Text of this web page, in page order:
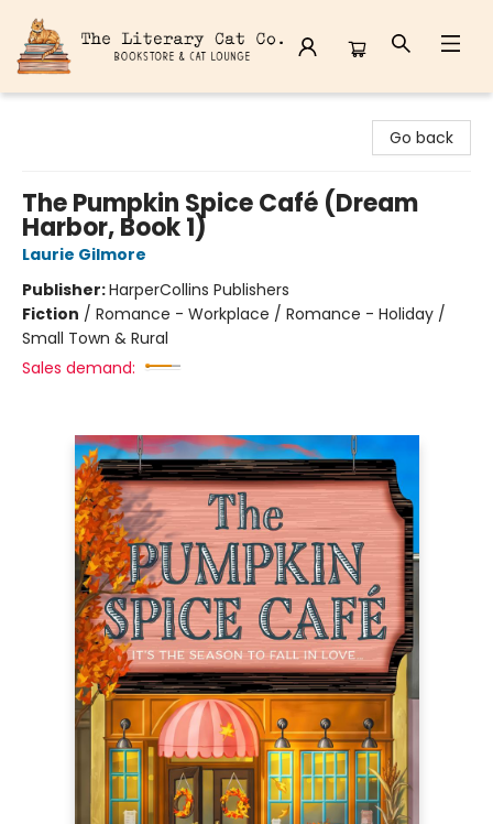
Go back
The Pumpkin Spice Café (Dream
Harbor, Book 1)
Laurie Gilmore
Publisher:HarperCollins Publishers
Fiction / Romance - Workplace / Romance - Holiday /
Small Town & Rural
Sales demand: